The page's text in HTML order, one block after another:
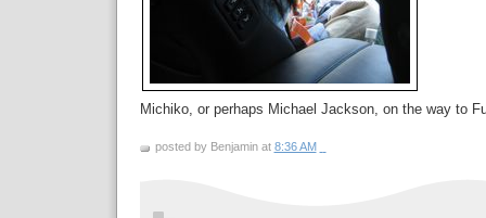
Michiko, or perhaps Michael Jackson, on the way to
posted by Benjamin at 8:36 AM